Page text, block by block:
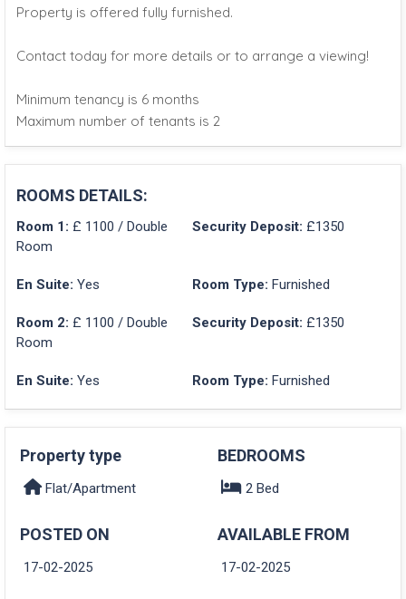
Property is offered fully furnished.
Contact today for more details or to arrange a viewing!
Minimum tenancy is 6 months
Maximum number of tenants is 2
ROOMS DETAILS:
Room 1: £ 1100 / Double
Room
Security Deposit: £1350
En Suite: Yes Room Type: Furnished
Room 2: £ 1100 / Double
Room
Security Deposit: £1350
En Suite: Yes Room Type: Furnished
Property type
Flat/Apartment
BEDROOMS
2 Bed
POSTED ON
17-02-2025
AVAILABLE FROM
17-02-2025